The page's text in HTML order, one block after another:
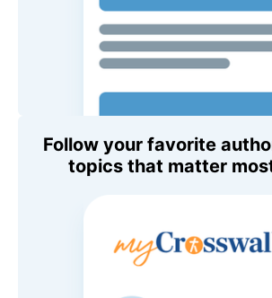
Follow your favorite
topics that matter